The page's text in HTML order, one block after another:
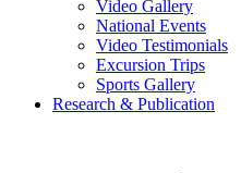
Video Gallery
National Events
Video Testimonials
Excursion Trips
Sports Gallery
Research & Publication